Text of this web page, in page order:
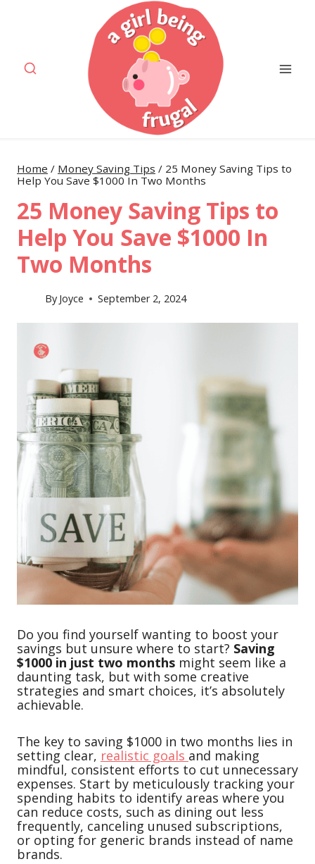
Home / Money Saving Tips / 25 Money Saving Tips to
Help You Save $1000 In Two Months
25 Money Saving Tips to
Help You Save $1000 In
Two Months
By Joyce September 2, 2024
Do you find yourself wanting to boost your
savings but unsure where to start? Saving
$1000 in just two months might seem like a
daunting task, but with some creative
strategies and smart choices, it’s absolutely
achievable.
The key to saving $1000 in two months lies in
setting clear, realistic goals and making
mindful, consistent efforts to cut unnecessary
expenses. Start by meticulously tracking your
spending habits to identify areas where you
can reduce costs, such as dining out less
frequently, canceling unused subscriptions,
or opting for generic brands instead of name
brands.